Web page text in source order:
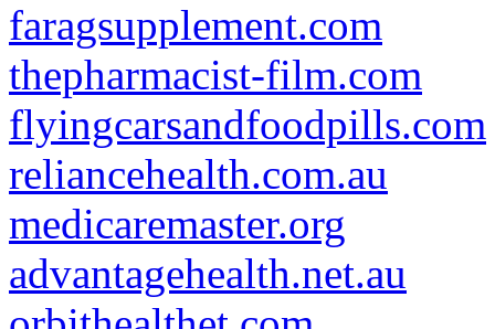
faragsupplement.com
thepharmacist-film.com
flyingcarsandfoodpills.com
reliancehealth.com.au
medicaremaster.org
advantagehealth.net.au